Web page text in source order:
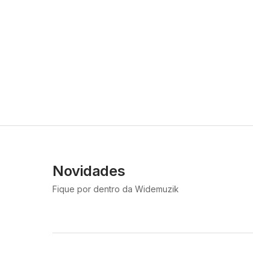
Novidades
Fique por dentro da Widemuzik